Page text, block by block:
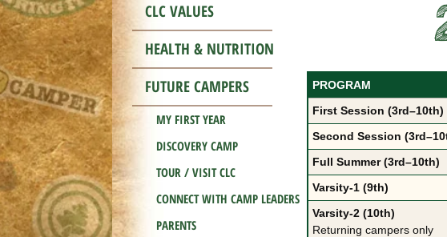
CLC VALUES
HEALTH & NUTRITION
FUTURE CAMPERS
MY FIRST YEAR
DISCOVERY CAMP
TOUR / VISIT CLC
CONNECT WITH CAMP LEADERS
PARENTS
PROGRAM
First Session (3rd–10th)
Second Session
Full Summer (3rd–10th)
Varsity-1 (9th)
Varsity-2 (10th)
Returning campers only